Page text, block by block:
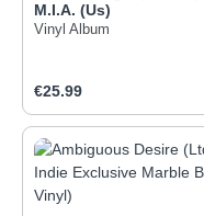
M.I.A. (Us)
Vinyl Album
Regular price:
€25.99